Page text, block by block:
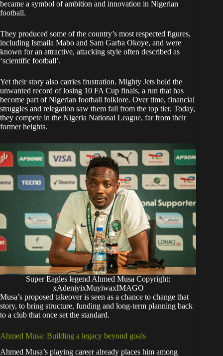
became a symbol of ambition and innovation in Nigerian
football.
They produced some of the country’s most respected figures,
including Ismaila Mabo and Sam Garba Okoye, and were
known for an attractive, attacking style often described as
‘scientific football’.
Yet their story also carries frustration. Mighty Jets hold the
unwanted record of losing 10 FA Cup finals, a run that has
become part of Nigerian football folklore. Over time, financial
struggles and relegation saw them fall from the top tier. Today,
they compete in the Nigeria National League, far from their
former heights.
Super Eagles legend Ahmed Musa Copyright:
xAdeniyixMuyiwaxIMAGO
Musa’s proposed takeover is seen as a chance to change that
story, to bring structure, funding and long-term planning back
to a club that once set the standard.
Ahmed Musa: Building a legacy beyond goals
Ahmed Musa’s playing career already places him among